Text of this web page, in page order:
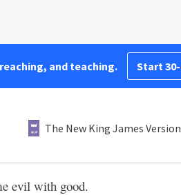
and teaching. Start
The New King James Version
evil with good.